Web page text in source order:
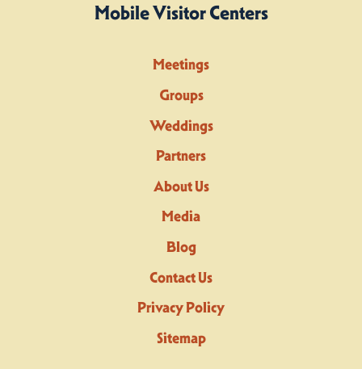
Mobile Visitor Centers
Meetings
Groups
Weddings
Partners
About Us
Media
Blog
Contact Us
Privacy Policy
Sitemap